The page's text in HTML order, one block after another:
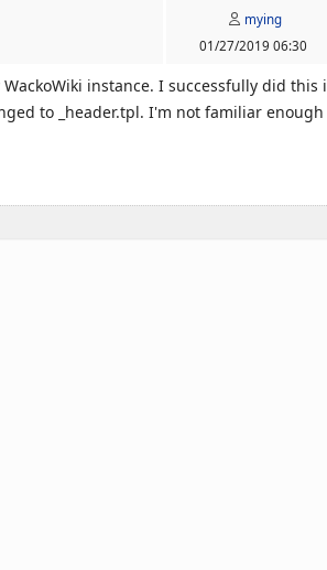
mying
01/27/2019 06:30
instance. I successfully did
to _header.tpl. I'm not familiar